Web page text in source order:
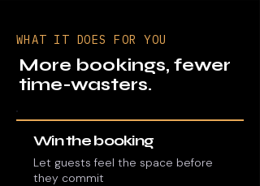
WHAT IT DOES FOR YOU
More bookings, fewer
time-wasters.
Win the booking
Let guests feel the space before
they commit